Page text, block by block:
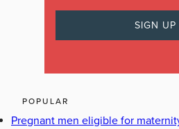
POPULAR
Pregnant men eligible for